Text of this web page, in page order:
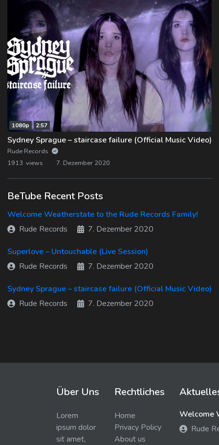
1080p 2:57
Sydney Sprague – staircase failure (Official Music Video)
Rude Records
1913 views
7. Dezember 2020
BeTube Recent Posts
Welcome Weatherstate to the Rude Records Family!
Rude Records
7. Dezember 2020
Superlove – Untouchable (Live Session)
Rude Records
7. Dezember 2020
Sydney Sprague – staircase failure (Official Music Video)
Rude Records
7. Dezember 2020
Über Uns
Lorem
ipsum dolor
sit amet,
Rechtliches
Home
Privacy Policy
About us
Welcome
Rude